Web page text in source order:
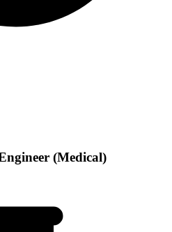
(Medical)